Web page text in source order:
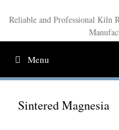
Reliable and Professional Kiln
Menu
Sintered Magnesia